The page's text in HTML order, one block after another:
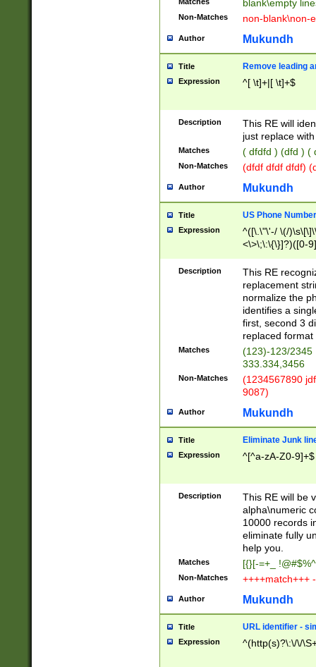
blank\empty
Non-Matches non-blank\non-
Author Mukundh
Title Remove leading
Expression ^[ \t]+|[ \t]+$
Description
This RE will
just replace
Matches ( dfdfd ) (dfd ) (
Non-Matches (dfdf dfdf dfdf)
Author Mukundh
Title US Phone
Expression
^([\.\"\'-/ \(/
<\>\;\:\{\}]?)([0-
Description
This RE
replacement
normalize the
identifies a
first, second 3
replaced
Matches
(123)-123/2345
333.334,3456
Non-Matches
(1234567890
9087)
Author Mukundh
Title Eliminate Junk
Expression ^[^a-zA-Z0-9]+$
Description
This RE will be
alpha\numeric
10000 records
eliminate fully
help you.
Matches [{}[-=+_
Non-Matches ++++match+++
Author Mukundh
Title URL identifier -
Expression ^(http(s)?\:\/\/